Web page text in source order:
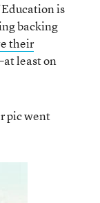
is
backing
their
least on
pic went